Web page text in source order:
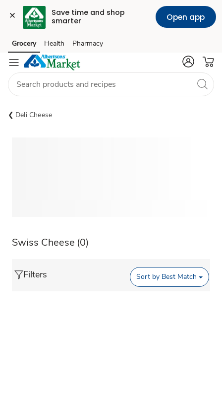
Save time and shop
smarter
Open app
Skip to search
Skip to main content
Skip to cookie settings
Skip to chat
Grocery Health Pharmacy
Deli Cheese
Swiss Cheese (0)
Filters Sort by Best Match